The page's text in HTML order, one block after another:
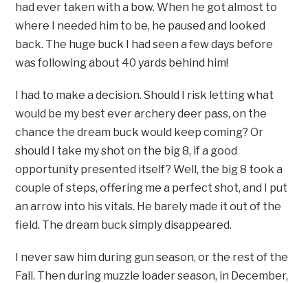
had ever taken with a bow. When he got almost to
where I needed him to be, he paused and looked
back. The huge buck I had seen a few days before
was following about 40 yards behind him!
I had to make a decision. Should I risk letting what
would be my best ever archery deer pass, on the
chance the dream buck would keep coming? Or
should I take my shot on the big 8, if a good
opportunity presented itself? Well, the big 8 took a
couple of steps, offering me a perfect shot, and I put
an arrow into his vitals. He barely made it out of the
field. The dream buck simply disappeared.
I never saw him during gun season, or the rest of the
Fall. Then during muzzle loader season, in December,